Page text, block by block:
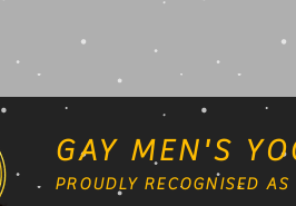
GAY MEN'S
PROUDLY RECOGNISED